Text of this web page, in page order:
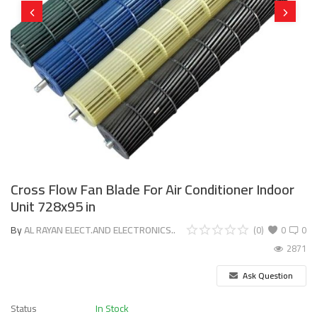
Cross Flow Fan Blade For Air Conditioner Indoor
Unit 728x95 in
ByAL RAYAN ELECT.AND ELECTRONICS.. 0
(0)
0
2871
Ask Question
Status
In Stock